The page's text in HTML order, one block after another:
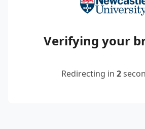
Verifying your
Redirecting in 2